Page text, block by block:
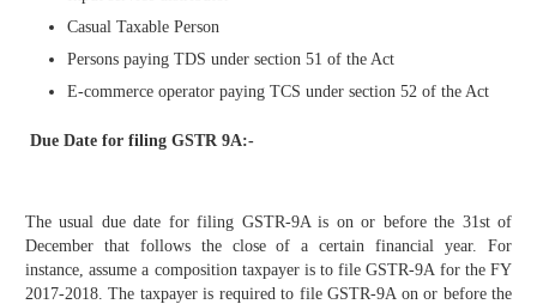
Casual Taxable Person
Persons paying TDS under section 51 of the Act
E-commerce operator paying TCS under section 52 of the Act
Due Date for filing GSTR 9A:-
The usual due date for filing GSTR-9A is on or before the 31st of
December that follows the close of a certain financial year. For
instance, assume a composition taxpayer is to file GSTR-9A for the FY
2017-2018. The taxpayer is required to file GSTR-9A on or before the